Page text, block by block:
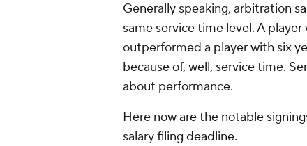
Generally speaking, arbitration
same service time level. A
outperformed a player with six
because of, well, service time.
about performance.
Here now are the notable
salary filing deadline.